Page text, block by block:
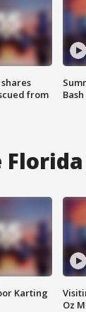
from
Florida
Karting
Oz